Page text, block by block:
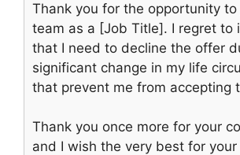
Thank you for the opportunity to
team as a [Job Title]. I regret to
that I need to decline the offer
significant change in my life
that prevent me from accepting
Thank you once more for your
and I wish the very best for